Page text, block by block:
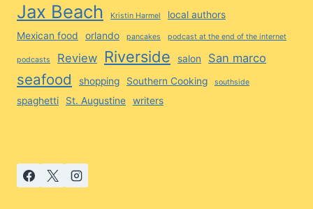
Jax Beach Kristin Harmel
local authors
Mexican food
orlando pancakes podcast at the end of the internet
podcasts Review Riverside salon San marco
seafood shopping Southern Cooking southside
spaghetti St. Augustine writers